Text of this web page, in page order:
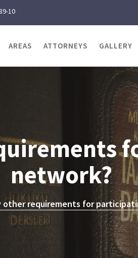
10
AREAS ATTORNEYS GALLERY
network?
other requirements for